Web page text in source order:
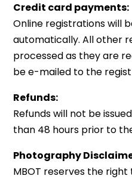
Credit card payments:
Online registrations will
automatically. All other
processed as they are
be e-mailed to the
Refunds:
Refunds will not be
than 48 hours prior to
Photography
MBOT reserves the